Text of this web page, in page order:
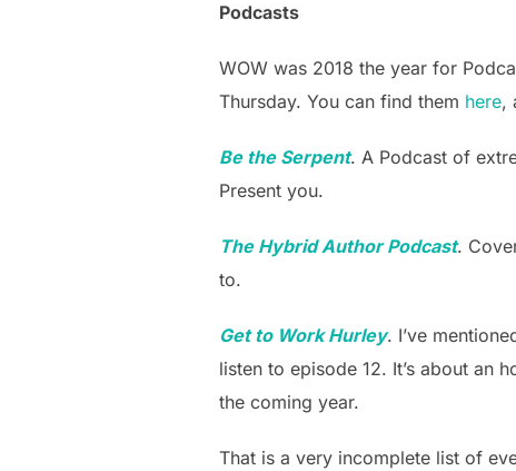
Podcasts
WOW was 2018 the year for
Thursday. You can find them here,
Be the Serpent. A Podcast of
Present you.
The Hybrid Author Podcast.
to.
Get to Work Hurley. I’ve
listen to episode 12. It’s about an
the coming year.
That is a very incomplete list of